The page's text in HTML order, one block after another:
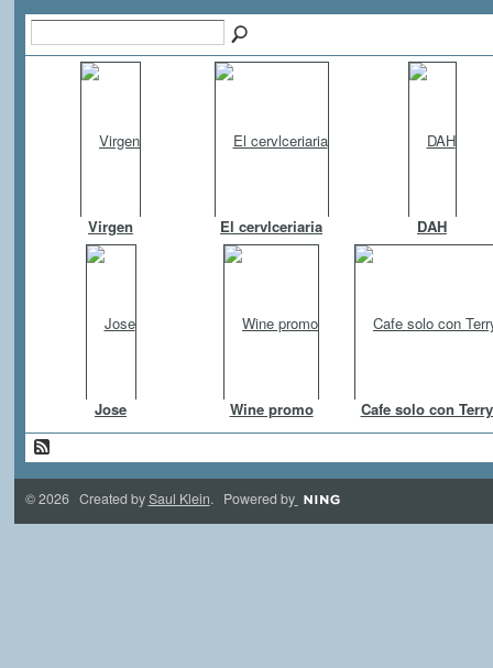
Virgen El cervlceriaria DAH
Jose Wine promo Cafe solo con
© 2026 Created bySaul Klein. Powered by